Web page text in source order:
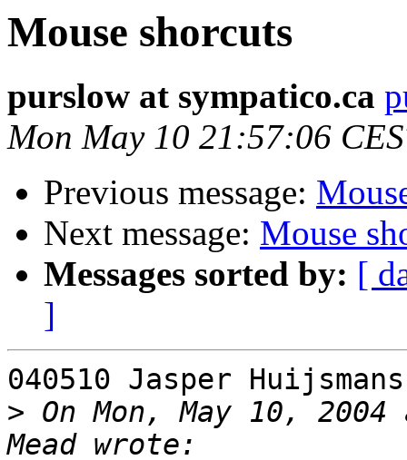
Mouse shorcuts
purslow at sympatico.ca
Mon May 10 21:57:06
Previous message:
Next message: Mouse
Messages sorted by: [
]
040510 Jasper
> On Mon, May 10,